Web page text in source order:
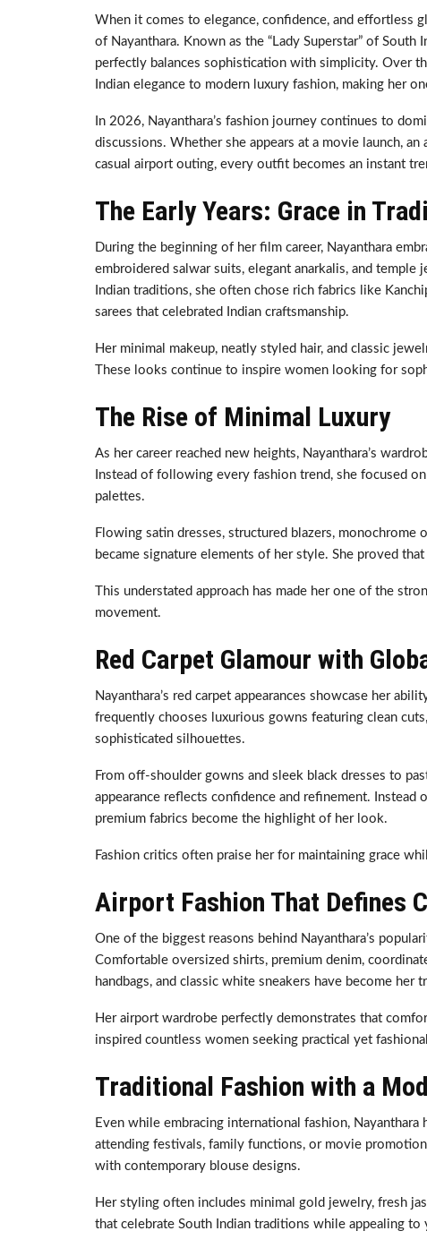
When it comes to elegance, confidence, and effortless
of Nayanthara. Known as the “Lady Superstar” of
perfectly balances sophistication with simplicity. Over
Indian elegance to modern luxury fashion, making her
In 2026, Nayanthara’s fashion journey continues to
discussions. Whether she appears at a movie launch,
casual airport outing, every outfit becomes an instant
The Early Years: Grace in
During the beginning of her film career, Nayanthara
embroidered salwar suits, elegant anarkalis, and
Indian traditions, she often chose rich fabrics like
sarees that celebrated Indian craftsmanship.
Her minimal makeup, neatly styled hair, and classic
These looks continue to inspire women looking for
The Rise of Minimal Luxury
As her career reached new heights, Nayanthara’s
Instead of following every fashion trend, she focused
palettes.
Flowing satin dresses, structured blazers, monochrome
became signature elements of her style. She proved
This understated approach has made her one of the
movement.
Red Carpet Glamour with
Nayanthara’s red carpet appearances showcase her
frequently chooses luxurious gowns featuring clean
sophisticated silhouettes.
From off-shoulder gowns and sleek black dresses to
appearance reflects confidence and refinement.
premium fabrics become the highlight of her look.
Fashion critics often praise her for maintaining grace
Airport Fashion That Defines
One of the biggest reasons behind Nayanthara’s
Comfortable oversized shirts, premium denim,
handbags, and classic white sneakers have become her
Her airport wardrobe perfectly demonstrates that
inspired countless women seeking practical yet
Traditional Fashion with a
Even while embracing international fashion,
attending festivals, family functions, or movie
with contemporary blouse designs.
Her styling often includes minimal gold jewelry, fresh
that celebrate South Indian traditions while appealing to